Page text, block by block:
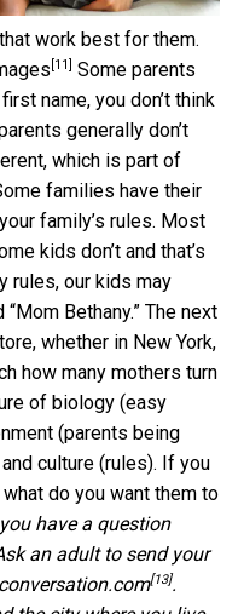
work best for them.
[11]
Some parents
name, you don’t think
generally don’t
which is part of
families have their
family’s rules. Most
kids don’t and that’s
rules, our kids may
Bethany.” The next
whether in New York,
how many mothers turn
of biology (easy
(parents being
culture (rules). If you
do you want them to
have a question
an adult to send your
[13].